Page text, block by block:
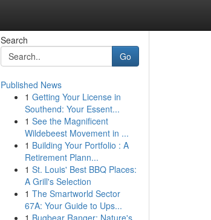
Search
Go
Published News
1 Getting Your License in
Southend: Your Essent...
1 See the Magnificent
Wildebeest Movement in ...
1 Building Your Portfolio : A
Retirement Plann...
1 St. Louis' Best BBQ Places:
A Grill's Selection
1 The Smartworld Sector
67A: Your Guide to Ups...
1 Bugbear Ranger: Nature's